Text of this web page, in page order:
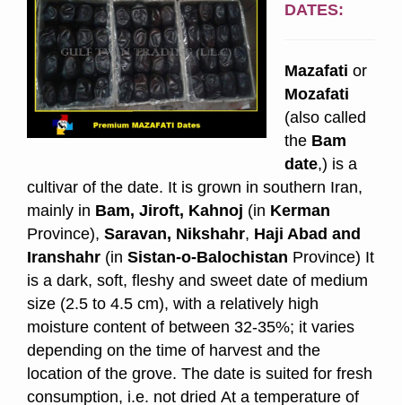
DATES:
Mazafati or
Mozafati
(also called
the Bam
date,) is a
cultivar of the date. It is grown in southern Iran,
mainly in Bam, Jiroft, Kahnoj (in Kerman
Province), Saravan, Nikshahr, Haji Abad and
Iranshahr (in Sistan-o-Balochistan Province) It
is a dark, soft, fleshy and sweet date of medium
size (2.5 to 4.5 cm), with a relatively high
moisture content of between 32-35%; it varies
depending on the time of harvest and the
location of the grove. The date is suited for fresh
consumption, i.e. not dried At a temperature of